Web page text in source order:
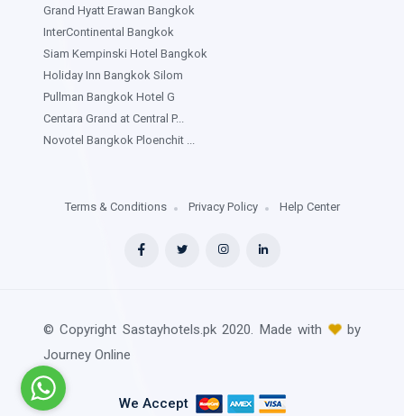
Grand Hyatt Erawan Bangkok
InterContinental Bangkok
Siam Kempinski Hotel Bangkok
Holiday Inn Bangkok Silom
Pullman Bangkok Hotel G
Centara Grand at Central P...
Novotel Bangkok Ploenchit ...
Terms & Conditions Privacy Policy Help Center
© Copyright Sastayhotels.pk 2020. Made with
by
Journey Online
We Accept